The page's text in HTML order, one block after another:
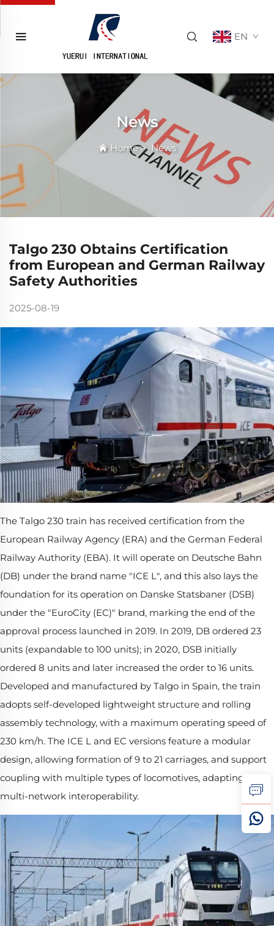
EN
News
Home> News
Talgo 230 Obtains Certification
from European and German Railway
Safety Authorities
2025-08-19
The Talgo 230 train has received certification from the
European Railway Agency (ERA) and the German Federal
Railway Authority (EBA). It will operate on Deutsche Bahn
(DB) under the brand name "ICE L", and this also lays the
foundation for its operation on Danske Statsbaner (DSB)
under the "EuroCity (EC)" brand, marking the end of the
approval process launched in 2019. In 2019, DB ordered 23
units (expandable to 100 units); in 2020, DSB initially
ordered 8 units and later increased the order to 16 units.
Developed and manufactured by Talgo in Spain, the train
adopts self-developed lightweight structure and rolling
assembly technology, with a maximum operating speed of
230 km/h. The ICE L and EC versions feature a modular
design, allowing formation of 9 to 21 carriages, and support
coupling with multiple types of locomotives, adapting to
multi-network interoperability.